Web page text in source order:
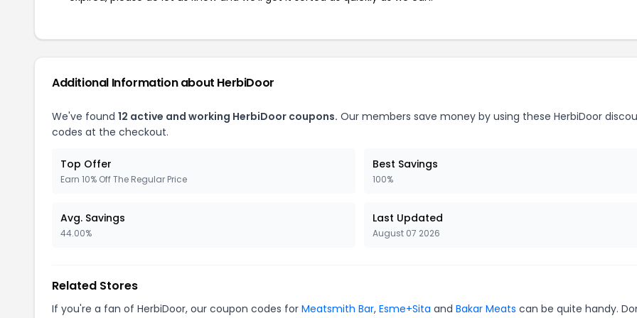
Additional Information about HerbiDoor
We've found 12 active and working HerbiDoor coupons. Our members save money by using these HerbiDoor
codes at the checkout.
Top Offer
Earn 10% Off The Regular Price
Best Savings
100%
Avg. Savings
44.00%
Last Updated
August 07 2026
Related Stores
If you're a fan of HerbiDoor, our coupon codes for Meatsmith Bar, Esme+Sita and Bakar Meats can be quite handy.